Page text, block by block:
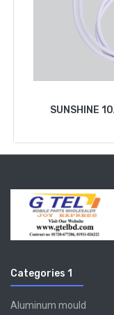
SUNSHINE
Categories 1
Aluminum mould